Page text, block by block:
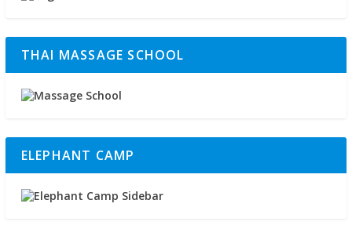
THAI MASSAGE SCHOOL
ELEPHANT CAMP